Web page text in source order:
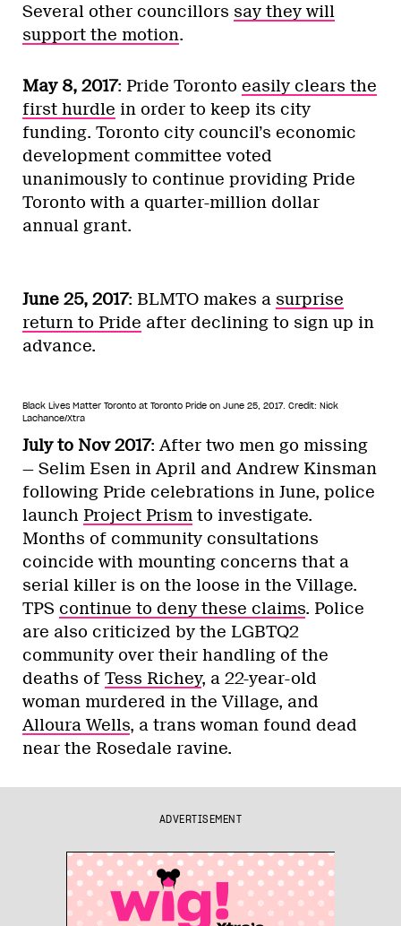
Several other councillors say they will
support the motion.
May 8, 2017: Pride Toronto easily clears the
first hurdle in order to keep its city
funding. Toronto city council’s economic
development committee voted
unanimously to continue providing Pride
Toronto with a quarter-million dollar
annual grant.
June 25, 2017: BLMTO makes a surprise
return to Pride after declining to sign up in
advance.
Black Lives Matter Toronto at Toronto Pride on June 25, 2017. Credit: Nick
Lachance/Xtra
July to Nov 2017: After two men go missing
— Selim Esen in April and Andrew Kinsman
following Pride celebrations in June, police
launch Project Prism to investigate.
Months of community consultations
coincide with mounting concerns that a
serial killer is on the loose in the Village.
TPS continue to deny these claims. Police
are also criticized by the LGBTQ2
community over their handling of the
deaths of Tess Richey, a 22-year-old
woman murdered in the Village, and
Alloura Wells, a trans woman found dead
near the Rosedale ravine.
ADVERTISEMENT